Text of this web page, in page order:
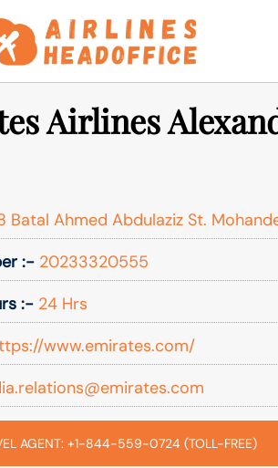
Airlines
Batal Ahmed Abdulaziz St.
:- 20233320555
:- 24 Hrs
www.emirates.com/
AGENT: +1-844-559-0724 (TOLL-FREE)